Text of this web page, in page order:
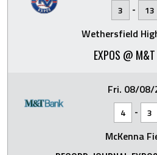
3 - 13
Wethersfield
EXPOS @
Fri. 08/08/
4 - 3
McKenna